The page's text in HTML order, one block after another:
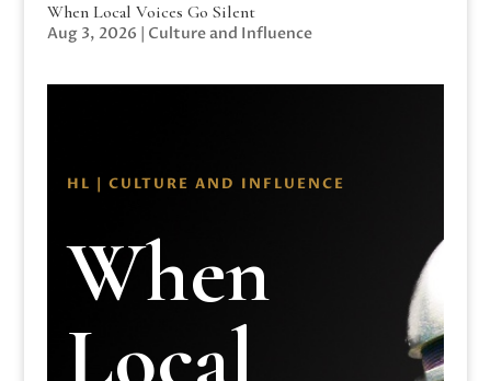
When Local Voices Go Silent
Aug 3, 2026 | Culture and Influence
HL | CULTURE AND INFLUENCE
When
Local